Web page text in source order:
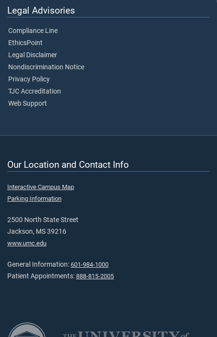
Legal Advisories
Compliance Line
EthicsPoint
Legal Disclaimer
Nondiscrimination Notice
Privacy Policy
TJC Accreditation
Web Support
Our Location and Contact Info
Interactive Campus Map
Parking Information
2500 North State Street
Jackson, MS 39216
www.umc.edu
General Information: 601-984-1000
Patient Appointments: 888-815-2005